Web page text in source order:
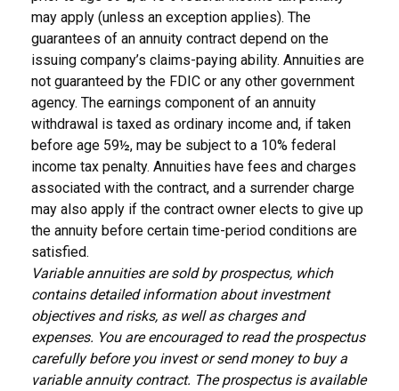
may apply (unless an exception applies). The
guarantees of an annuity contract depend on the
issuing company’s claims-paying ability. Annuities are
not guaranteed by the FDIC or any other government
agency. The earnings component of an annuity
withdrawal is taxed as ordinary income and, if taken
before age 59½, may be subject to a 10% federal
income tax penalty. Annuities have fees and charges
associated with the contract, and a surrender charge
may also apply if the contract owner elects to give up
the annuity before certain time-period conditions are
satisfied.
Variable annuities are sold by prospectus, which
contains detailed information about investment
objectives and risks, as well as charges and
expenses. You are encouraged to read the prospectus
carefully before you invest or send money to buy a
variable annuity contract. The prospectus is available